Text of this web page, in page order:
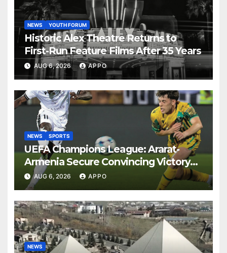
NEWS YOUTH FORUM
Historic Alex Theatre Returns to
First-Run Feature Films After 35 Years
AUG 6, 2026 APPO
NEWS SPORTS
UEFA Champions League: Ararat-
Armenia Secure Convincing Victory
Over Shamrock Rovers 2-0
AUG 6, 2026 APPO
NEWS